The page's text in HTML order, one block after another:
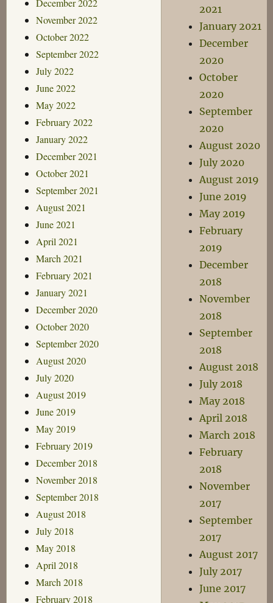
December 2022
November 2022
October 2022
September 2022
July 2022
June 2022
May 2022
February 2022
January 2022
December 2021
October 2021
September 2021
August 2021
June 2021
April 2021
March 2021
February 2021
January 2021
December 2020
October 2020
September 2020
August 2020
July 2020
August 2019
June 2019
May 2019
February 2019
December 2018
November 2018
September 2018
August 2018
July 2018
May 2018
April 2018
March 2018
February 2018
2021
January 2021
December
2020
October
2020
September
2020
August 2020
July 2020
August 2019
June 2019
May 2019
February
2019
December
2018
November
2018
September
2018
August 2018
July 2018
May 2018
April 2018
March 2018
February
2018
November
2017
September
2017
August 2017
July 2017
June 2017